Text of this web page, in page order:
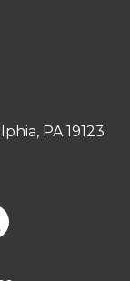
PA 19123